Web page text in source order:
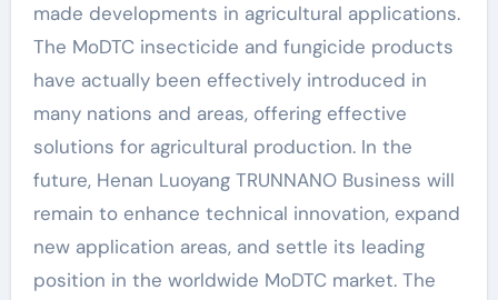
made developments in agricultural applications.
The MoDTC insecticide and fungicide products
have actually been effectively introduced in
many nations and areas, offering effective
solutions for agricultural production. In the
future, Henan Luoyang TRUNNANO Business will
remain to enhance technical innovation, expand
new application areas, and settle its leading
position in the worldwide MoDTC market. The